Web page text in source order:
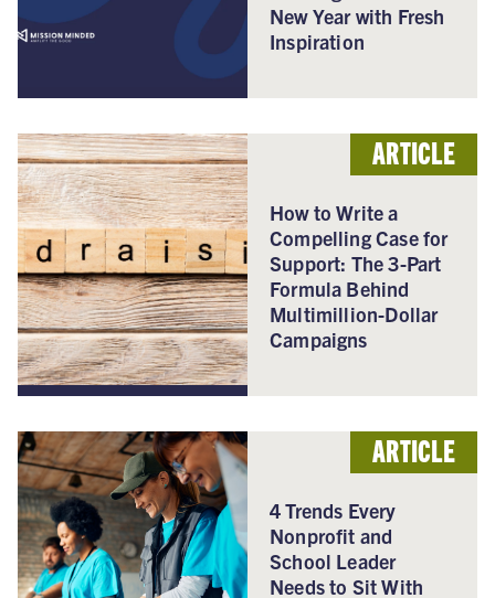
New Year with Fresh
Inspiration
How to Write a
Compelling Case for
Support: The 3-Part
Formula Behind
Multimillion-Dollar
Campaigns
ARTICLE
4 Trends Every
Nonprofit and
School Leader
Needs to Sit With
ARTICLE